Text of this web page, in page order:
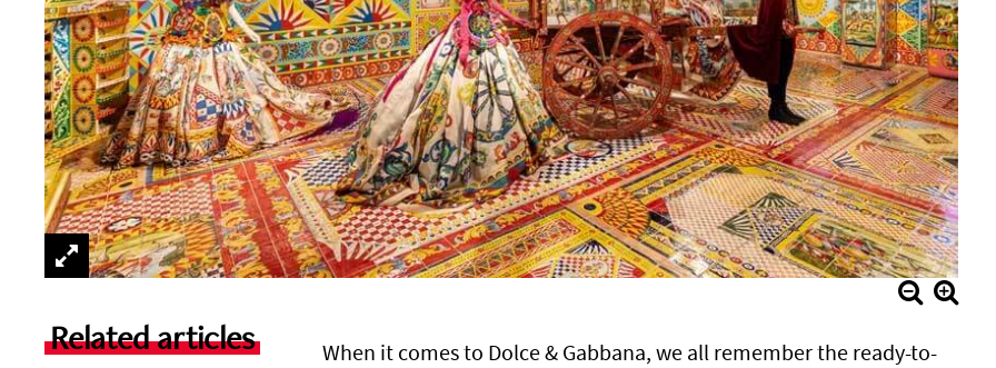
Related articles
When it comes to Dolce & Gabbana, we all remember the ready-to-